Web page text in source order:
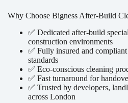
Why Choose Bigness After-Build
✅ Dedicated after-build
construction environments
✅ Fully insured and
standards
✅ Eco-conscious cleaning
✅ Fast turnaround for
✅ Trusted by developers,
across London